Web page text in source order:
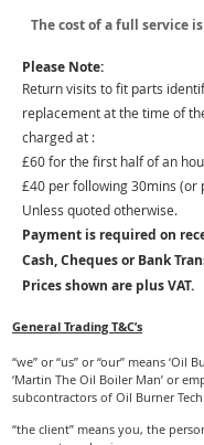
The cost of a full service
Please Note:
Return visits to fit parts
replacement at the time of
charged at :
£60 for the first half of an
£40 per following 30mins (or
Unless quoted otherwise.
Payment is required on
Cash, Cheques or Bank
Prices shown are plus VAT.
General Trading T&C’s
“we” or “us” or “our” means ‘Oil
‘Martin The Oil Boiler Man’ or
subcontractors of Oil Burner
“the client” means you, the